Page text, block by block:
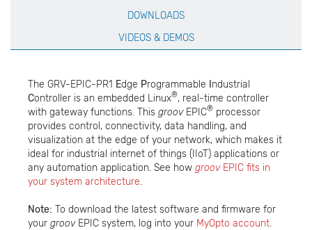
DOWNLOADS
VIDEOS & DEMOS
The GRV-EPIC-PR1 Edge Programmable ndustrial
Controller is an embedded Linux®, real-time controller
with gateway functions. This groovEPIC® processor
provides control, connectivity, data handling, and
visualization at the edge of your network, which makes it
ideal for industrial internet of things (IIoT) applications or
any automation application. See how groov EPIC fits in
your system architecture.
Note: To download the latest software and firmware for
your groovEPIC system, log into your MyOpto account.